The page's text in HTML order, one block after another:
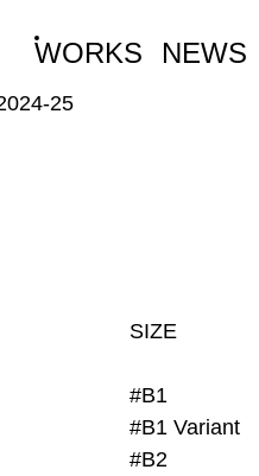
WORKS NEWS
25
SIZE
#B1
#B1 Variant
#B2